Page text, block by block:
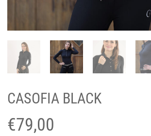
CASOFIA BLACK
€79,00